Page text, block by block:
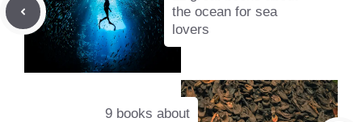
the ocean for sea
lovers
9 books about